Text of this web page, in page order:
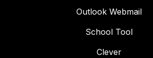
Outlook Webmail
School Tool
Clever